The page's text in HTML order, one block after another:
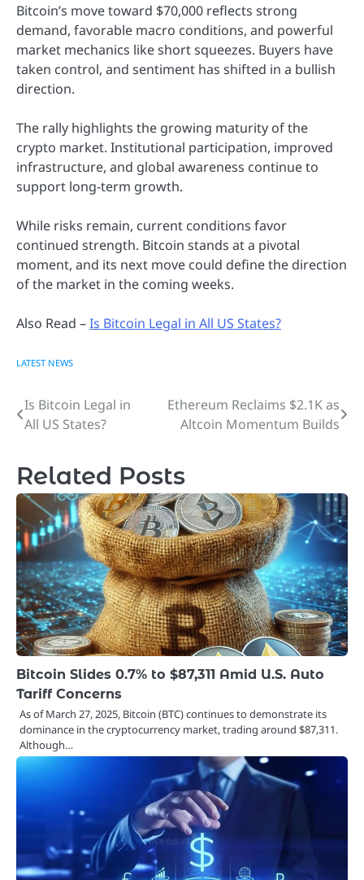
Bitcoin’s move toward $70,000 reflects strong
demand, favorable macro conditions, and powerful
market mechanics like short squeezes. Buyers have
taken control, and sentiment has shifted in a bullish
direction.
The rally highlights the growing maturity of the
crypto market. Institutional participation, improved
infrastructure, and global awareness continue to
support long-term growth.
While risks remain, current conditions favor
continued strength. Bitcoin stands at a pivotal
moment, and its next move could define the direction
of the market in the coming weeks.
Also Read –Is Bitcoin Legal in All US States?
LATEST NEWS
Post
Is Bitcoin Legal in
All US States?
Ethereum Reclaims $2.1K as
Altcoin Momentum Builds
Related Posts
Bitcoin Slides 0.7% to $87,311 Amid U.S. Auto
Tariff Concerns
As of March 27, 2025, Bitcoin (BTC) continues to demonstrate its
dominance in the cryptocurrency market, trading around $87,311.
Although…